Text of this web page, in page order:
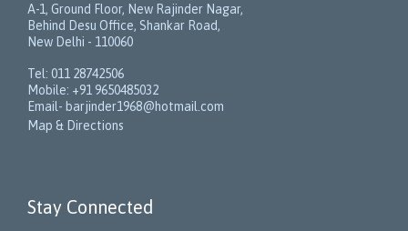
A-1, Ground Floor, New Rajinder Nagar,
Behind Desu Office, Shankar Road,
New Delhi - 110060
Tel: 011 28742506
Mobile: +91 9650485032
Email- barjinder1968@hotmail.com
Map & Directions
Stay Connected